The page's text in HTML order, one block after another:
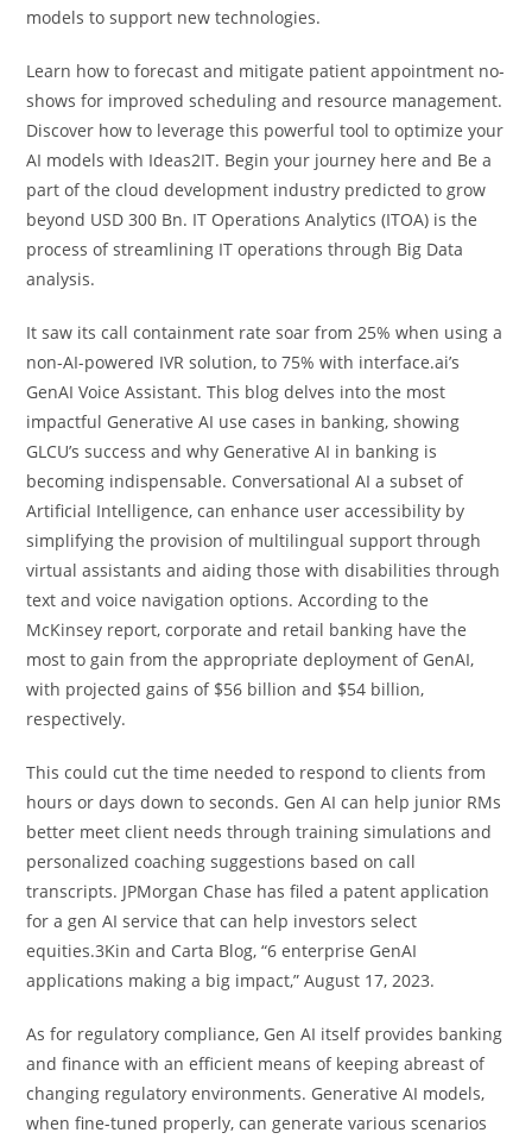
models to support new technologies.
Learn how to forecast and mitigate patient appointment no-
shows for improved scheduling and resource management.
Discover how to leverage this powerful tool to optimize your
AI models with Ideas2IT. Begin your journey here and Be a
part of the cloud development industry predicted to grow
beyond USD 300 Bn. IT Operations Analytics (ITOA) is the
process of streamlining IT operations through Big Data
analysis.
It saw its call containment rate soar from 25% when using a
non-AI-powered IVR solution, to 75% with interface.ai’s
GenAI Voice Assistant. This blog delves into the most
impactful Generative AI use cases in banking, showing
GLCU’s success and why Generative AI in banking is
becoming indispensable. Conversational AI a subset of
Artificial Intelligence, can enhance user accessibility by
simplifying the provision of multilingual support through
virtual assistants and aiding those with disabilities through
text and voice navigation options. According to the
McKinsey report, corporate and retail banking have the
most to gain from the appropriate deployment of GenAI,
with projected gains of $56 billion and $54 billion,
respectively.
This could cut the time needed to respond to clients from
hours or days down to seconds. Gen AI can help junior RMs
better meet client needs through training simulations and
personalized coaching suggestions based on call
transcripts. JPMorgan Chase has filed a patent application
for a gen AI service that can help investors select
equities.3Kin and Carta Blog, “6 enterprise GenAI
applications making a big impact,” August 17, 2023.
As for regulatory compliance, Gen AI itself provides banking
and finance with an efficient means of keeping abreast of
changing regulatory environments. Generative AI models,
when fine-tuned properly, can generate various scenarios